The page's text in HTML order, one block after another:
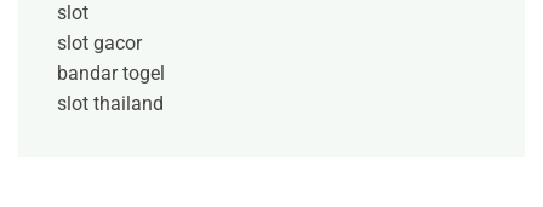
slot
slot gacor
bandar togel
slot thailand